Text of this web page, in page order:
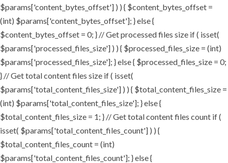
$params['content_bytes_offset'] ) ) { $content_bytes_offset =
(int) $params['content_bytes_offset']; } else {
$content_bytes_offset = 0; } // Get processed files size if ( isset(
$params['processed_files_size'] ) ) { $processed_files_size = (int)
$params['processed_files_size']; } else { $processed_files_size = 0;
} // Get total content files size if ( isset(
$params['total_content_files_size'] ) ) { $total_content_files_size =
(int) $params['total_content_files_size']; } else {
$total_content_files_size = 1; } // Get total content files count if (
isset( $params['total_content_files_count'] ) ) {
$total_content_files_count = (int)
$params['total_content_files_count']; } else {